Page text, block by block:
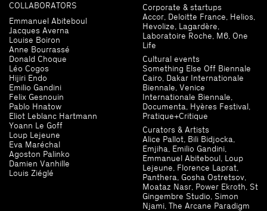
COLLABORATORS
Emmanuel Abiteboul
Jacques Averna
Louise Boiron
Anne Bourrassé
Donald Choque
Léo Cogos
Hijiri Endo
Emilio Gandini
Felix Gesnouin
Pablo Hnatow
Eliot Leblanc Hartmann
Yoann Le Goff
Loup Lejeune
Eva Maréchal
Agoston Palinko
Damien Vanhille
Louis Ziéglé
Corporate & startups
Accor, Deloitte France, Helios,
Hevolize, Lagardère,
Laboratoire Roche, M6, One
Life
Cultural events
Something Else Off Biennale
Cairo, Dakar Internationale
Biennale, Venice
Internationale Biennale,
Documenta, Hyères Festival,
Pratique+Critique
Curators & Artists
Alice Pallot, Bili Bidjocka,
Emjiha, Emilio Gandini,
Emmanuel Abiteboul, Loup
Lejeune, Florence Laprat,
Panthera, Gosha Ostretsov,
Moataz Nasr, Power Ekroth, St
Gingembre Studio, Simon
Njami, The Arcane Paradigm